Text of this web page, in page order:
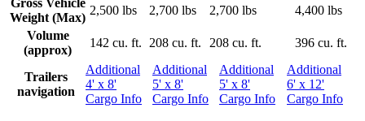
Gross Vehicle
Weight (Max)
2,500 lbs 2,700 lbs 2,700 lbs
4,400 lbs
Volume
(approx)
142 cu. ft. 208 cu. ft. 208 cu. ft. 396 cu. ft.
Trailers
navigation
Additional
4' x 8'
Cargo Info
Additional
5' x 8'
Cargo Info
Additional
5' x 8'
Cargo Info
Additional
6' x 12'
Cargo Info